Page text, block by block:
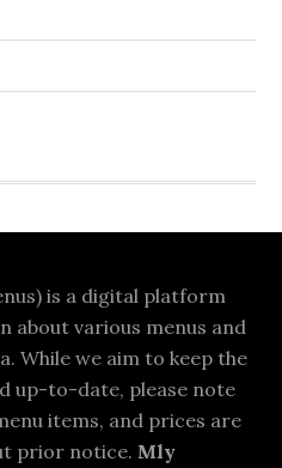
is a digital platform
about various menus and
While we aim to keep the
up-to-date, please note
items, and prices are
prior notice. Mly